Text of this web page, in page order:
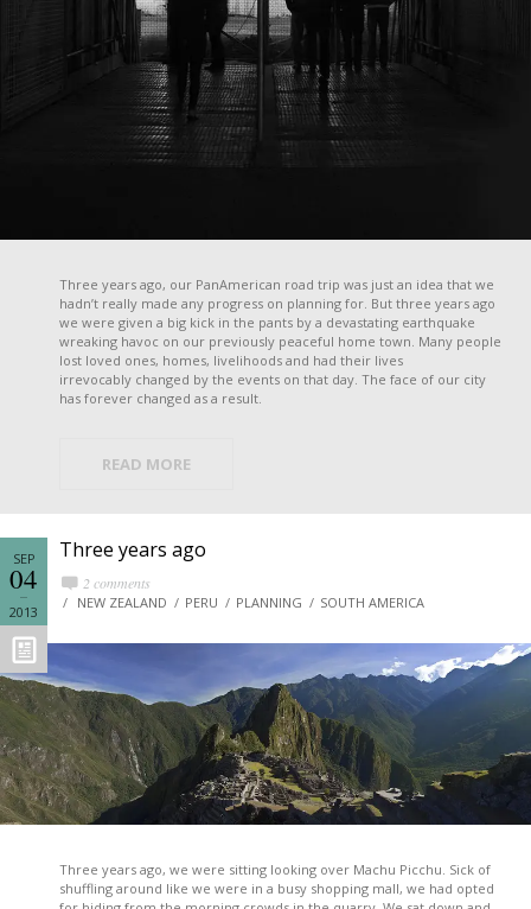
Three years ago, our PanAmerican road trip was just an idea that we
hadn’t really made any progress on planning for. But three years ago
we were given a big kick in the pants by a devastating earthquake
wreaking havoc on our previously peaceful home town. Many people
lost loved ones, homes, livelihoods and had their lives
irrevocably changed by the events on that day. The face of our city
has forever changed as a result.
READ MORE
Three years ago
2 comments
NEW ZEALAND PERU PLANNING SOUTH AMERICA
SEP
04
2013
Three years ago, we were sitting looking over Machu Picchu. Sick of
shuffling around like we were in a busy shopping mall, we had opted